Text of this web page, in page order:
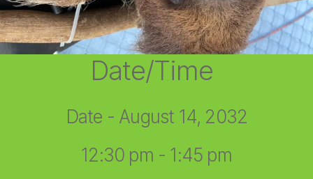
Date/Time
Date - August 14, 2032
12:30 pm - 1:45 pm